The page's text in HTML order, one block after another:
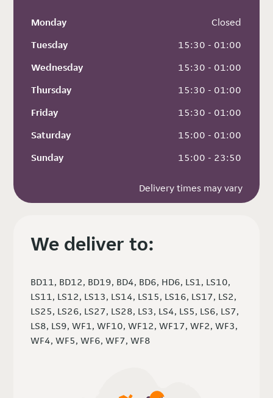
Monday
Closed
Tuesday
15:30 - 01:00
Wednesday
15:30 - 01:00
Thursday
15:30 - 01:00
Friday
15:30 - 01:00
Saturday
15:00 - 01:00
Sunday
15:00 - 23:50
Delivery times may vary
We deliver to:
BD11, BD12, BD19, BD4, BD6, HD6, LS1, LS10,
LS11, LS12, LS13, LS14, LS15, LS16, LS17, LS2,
LS25, LS26, LS27, LS28, LS3, LS4, LS5, LS6, LS7,
LS8, LS9, WF1, WF10, WF12, WF17, WF2, WF3,
WF4, WF5, WF6, WF7, WF8